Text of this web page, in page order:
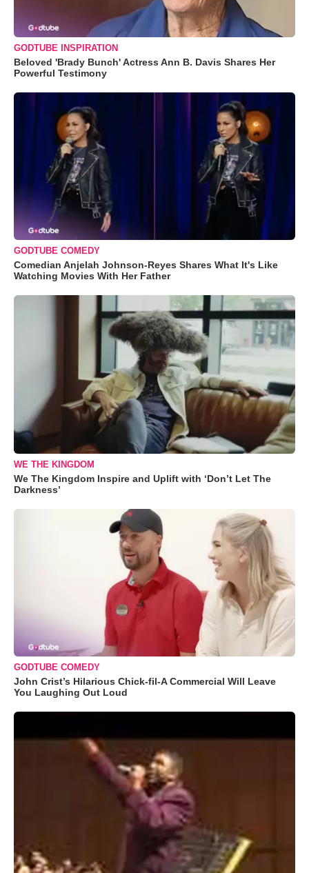
GODTUBE INSPIRATION
Beloved 'Brady Bunch' Actress Ann B. Davis Shares Her
Powerful Testimony
GODTUBE COMEDY
Comedian Anjelah Johnson-Reyes Shares What It's Like
Watching Movies With Her Father
WE THE KINGDOM
We The Kingdom Inspire and Uplift with ‘Don’t Let The
Darkness’
GODTUBE COMEDY
John Crist’s Hilarious Chick-fil-A Commercial Will Leave
You Laughing Out Loud